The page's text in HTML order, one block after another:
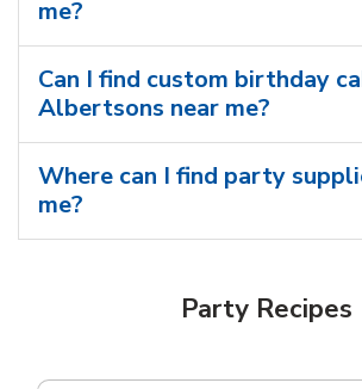
me?
Can I find custom birthday
Albertsons near me​?
Where can I find party
me?
Party Recipes